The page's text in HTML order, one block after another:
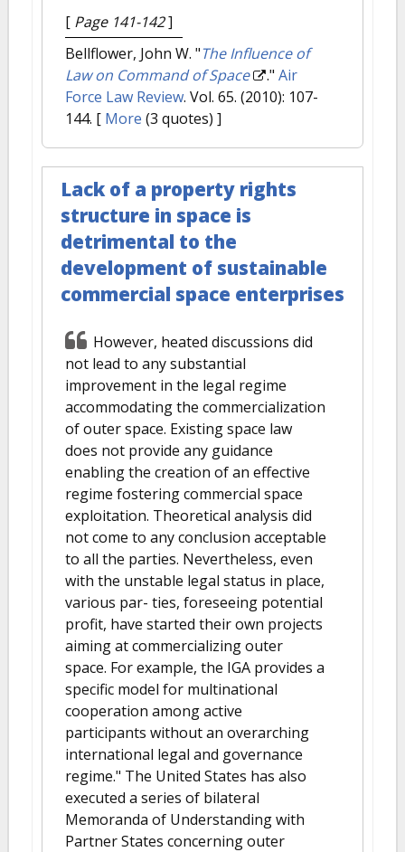
[ Page 141-142]
Bellflower, John W. "The Influence of
Law on Command of Space
." Air
Force Law Review. Vol. 65. (2010): 107-
144. [ More (3 quotes) ]
Lack of a property rights
structure in space is
detrimental to the
development of sustainable
commercial space enterprises
However, heated discussions did
not lead to any substantial
improvement in the legal regime
accommodating the commercialization
of outer space. Existing space law
does not provide any guidance
enabling the creation of an effective
regime fostering commercial space
exploitation. Theoretical analysis did
not come to any conclusion acceptable
to all the parties. Nevertheless, even
with the unstable legal status in place,
various par- ties, foreseeing potential
profit, have started their own projects
aiming at commercializing outer
space. For example, the IGA provides a
specific model for multinational
cooperation among active
participants without an overarching
international legal and governance
regime." The United States has also
executed a series of bilateral
Memoranda of Understanding with
Partner States concerning outer